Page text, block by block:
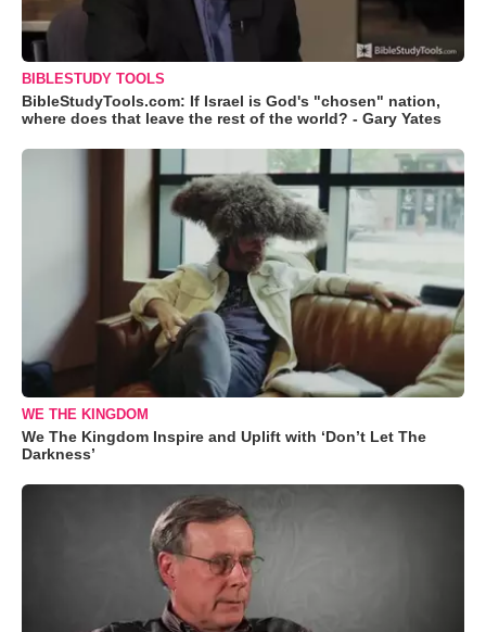
BIBLESTUDY TOOLS
BibleStudyTools.com: If Israel is God's "chosen" nation,
where does that leave the rest of the world? - Gary Yates
WE THE KINGDOM
We The Kingdom Inspire and Uplift with ‘Don’t Let The
Darkness’